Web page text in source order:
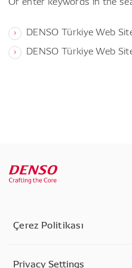
DENSO Türkiye Web
DENSO Türkiye Web
Çerez Politikası
Privacy Settings